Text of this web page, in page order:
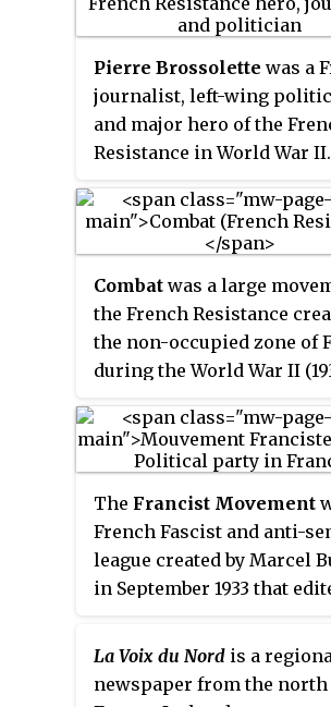
Pierre Brossolette was a
journalist, left-wing
and major hero of the
Resistance in World War
Parisian resistance at the
la Pompe, before serving as
he also was a radio
the BBC. Arrested in
he was trying to reach the
a mission back from
alongside Émile Bollaert,
Brossolette was taken into
custody by the
He committed suicide by
out of a window at their
headquarters on 84
in Paris as he feared he
reveal the lengths of French
torture; he died of his
Pitié-Salpêtrière Hospital
Combat was a large
the French Resistance
the non-occupied zone of
during the World War II
The Francist Movement
French Fascist and anti-
league created by Marcel
in September 1933 that
Mouvement franciste
membership of 10,000 and
financed by the Italian
La Voix du Nord is a
newspaper from the north